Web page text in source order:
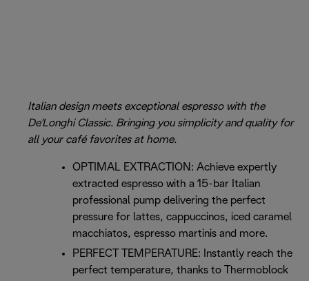
Italian design meets exceptional espresso with the
De'Longhi Classic. Bringing you simplicity and quality for
all your café favorites at home.
OPTIMAL EXTRACTION: Achieve expertly
extracted espresso with a 15-bar Italian
professional pump delivering the perfect
pressure for lattes, cappuccinos, iced caramel
macchiatos, espresso martinis and more.
PERFECT TEMPERATURE: Instantly reach the
perfect temperature, thanks to Thermoblock